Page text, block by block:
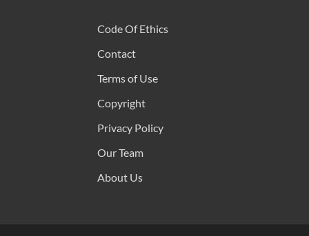
Code Of Ethics
Contact
Terms of Use
Copyright
Privacy Policy
Our Team
About Us